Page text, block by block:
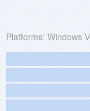
Platforms: Windows